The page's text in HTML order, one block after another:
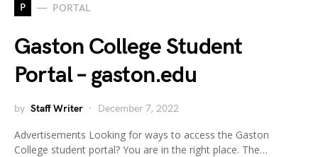
P PORTAL
Gaston College Student
Portal – gaston.edu
by Staff Writer December 7, 2022
Advertisements Looking for ways to access the Gaston
College student portal? You are in the right place. The…